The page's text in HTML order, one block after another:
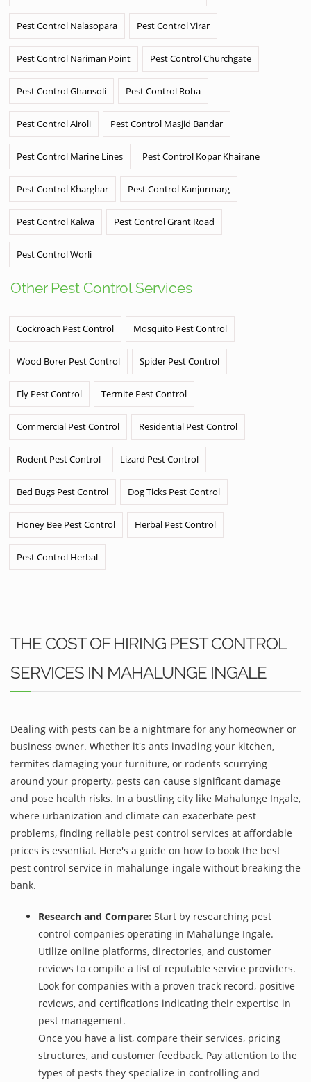
Pest Control Nalasopara Pest Control Virar
Pest Control Nariman Point Pest Control Churchgate
Pest Control Ghansoli Pest Control Roha
Pest Control Airoli Pest Control Masjid Bandar
Pest Control Marine Lines Pest Control Kopar Khairane
Pest Control Kharghar Pest Control Kanjurmarg
Pest Control Kalwa Pest Control Grant Road
Pest Control Worli
Other Pest Control Services
Cockroach Pest Control Mosquito Pest Control
Wood Borer Pest Control Spider Pest Control
Fly Pest Control Termite Pest Control
Commercial Pest Control Residential Pest Control
Rodent Pest Control Lizard Pest Control
Bed Bugs Pest Control Dog Ticks Pest Control
Honey Bee Pest Control Herbal Pest Control
Pest Control Herbal
THE COST OF HIRING PEST CONTROL
SERVICES IN MAHALUNGE INGALE
Dealing with pests can be a nightmare for any homeowner or
business owner. Whether it's ants invading your kitchen,
termites damaging your furniture, or rodents scurrying
around your property, pests can cause significant damage
and pose health risks. In a bustling city like Mahalunge Ingale,
where urbanization and climate can exacerbate pest
problems, finding reliable pest control services at affordable
prices is essential. Here's a guide on how to book the best
pest control service in mahalunge-ingale without breaking the
bank.
Research and Compare: Start by researching pest
control companies operating in Mahalunge Ingale.
Utilize online platforms, directories, and customer
reviews to compile a list of reputable service providers.
Look for companies with a proven track record, positive
reviews, and certifications indicating their expertise in
pest management.
Once you have a list, compare their services, pricing
structures, and customer feedback. Pay attention to the
types of pests they specialize in controlling and